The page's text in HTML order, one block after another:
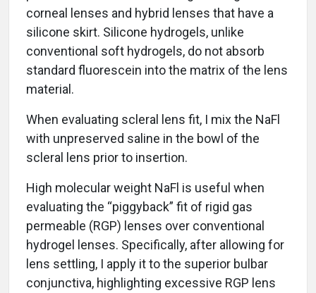
corneal lenses and hybrid lenses that have a
silicone skirt. Silicone hydrogels, unlike
conventional soft hydrogels, do not absorb
standard fluorescein into the matrix of the lens
material.
When evaluating scleral lens fit, I mix the NaFl
with unpreserved saline in the bowl of the
scleral lens prior to insertion.
High molecular weight NaFl is useful when
evaluating the “piggyback” fit of rigid gas
permeable (RGP) lenses over conventional
hydrogel lenses. Specifically, after allowing for
lens settling, I apply it to the superior bulbar
conjunctiva, highlighting excessive RGP lens